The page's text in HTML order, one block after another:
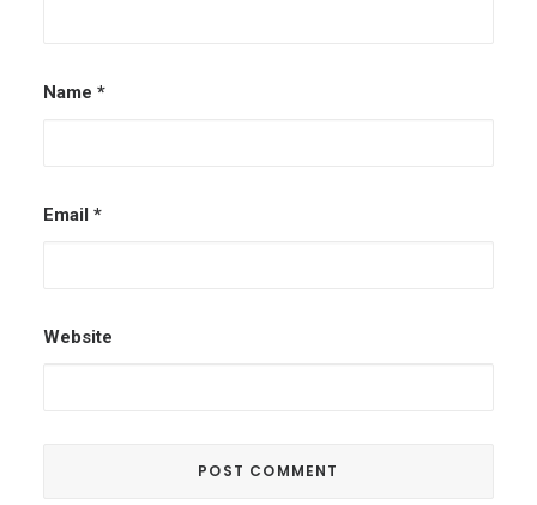
Name *
Email *
Website